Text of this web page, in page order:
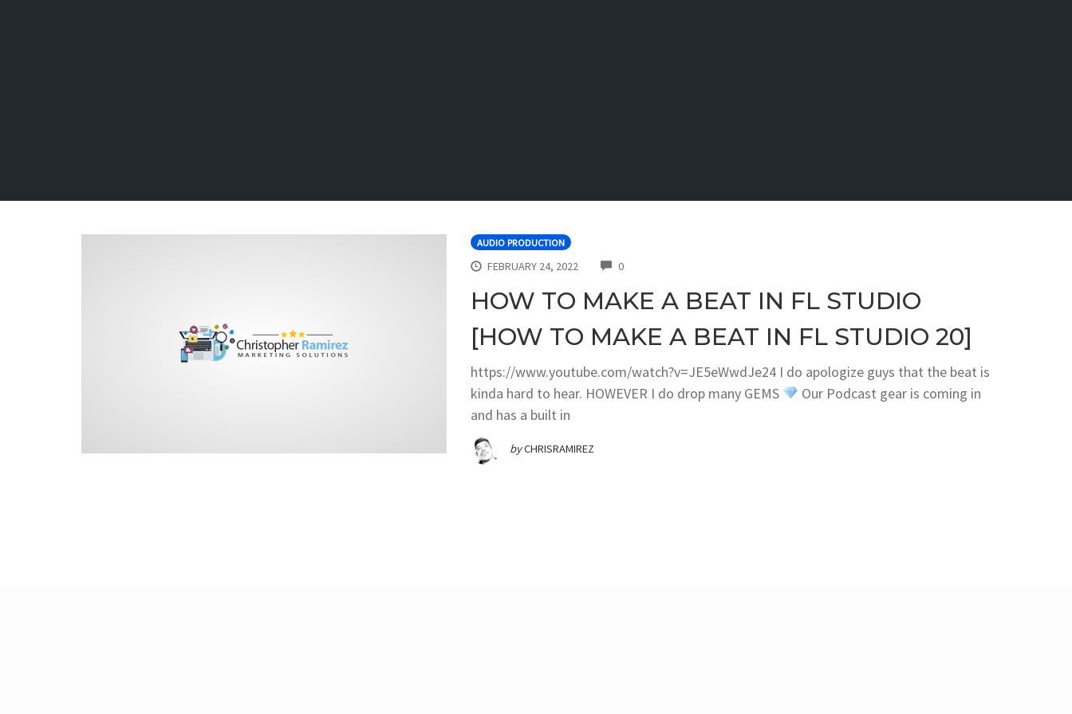
AUDIO PRODUCTION
FEBRUARY 24, 2022 0COMMENTS
HOW TO MAKE A BEAT IN FL STUDIO
[HOW TO MAKE A BEAT IN FL STUDIO 20]
https://www.youtube.com/watch?v=JE5eWwdJe24 I do apologize guys that the beat is
kinda hard to hear. HOWEVER I do drop many GEMS
Our Podcast gear is coming in
and has a built in
byCHRISRAMIREZ